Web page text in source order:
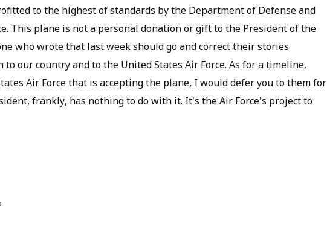
to the highest of standards by the Department of Defense and
This plane is not a personal donation or gift to the President of the
who wrote that last week should go and correct their stories
to our country and to the United States Air Force. As for a timeline,
Air Force that is accepting the plane, I would defer you to them for
frankly, has nothing to do with it. It's the Air Force's project to